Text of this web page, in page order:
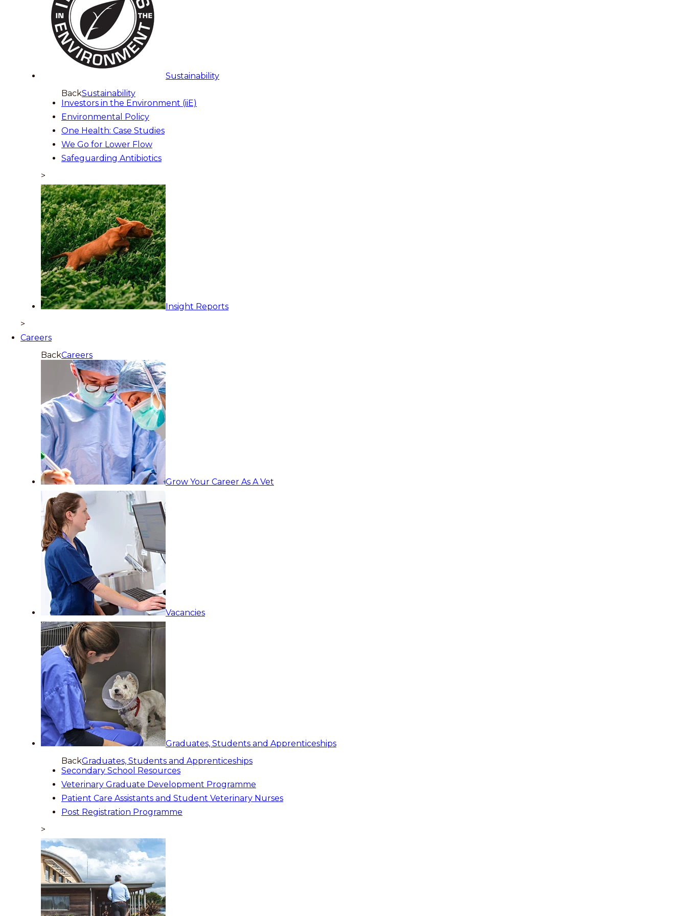
Sustainability
BackSustainability
Investors in the Environment (iiE)
Environmental Policy
One Health: Case Studies
We Go for Lower Flow
Safeguarding Antibiotics
>
Insight Reports
>
Careers
BackCareers
Grow Your Career As A Vet
Vacancies
Graduates, Students and Apprenticeships
BackGraduates, Students and Apprenticeships
Secondary School Resources
Veterinary Graduate Development Programme
Patient Care Assistants and Student Veterinary Nurses
Post Registration Programme
>